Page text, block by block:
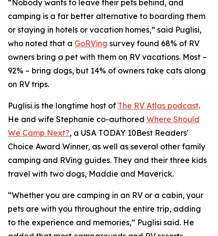
“Nobody wants to leave their pets behind, and
camping is a far better alternative to boarding them
or staying in hotels or vacation homes,” said Puglisi,
who noted that a GoRVing survey found 68% of RV
owners bring a pet with them on RV vacations. Most –
92% – bring dogs, but 14% of owners take cats along
on RV trips.
Puglisi is the longtime host of The RV Atlas podcast.
He and wife Stephanie co-authored Where Should
We Camp Next?, a USA TODAY 10Best Readers'
Choice Award Winner, as well as several other family
camping and RVing guides. They and their three kids
travel with two dogs, Maddie and Maverick.
“Whether you are camping in an RV or a cabin, your
pets are with you throughout the entire trip, adding
to the experience and memories,” Puglisi said. He